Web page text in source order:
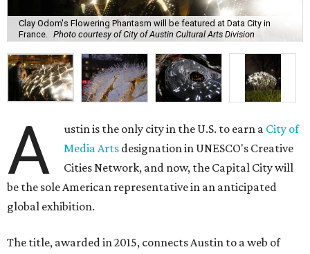
Clay Odom's Flowering Phantasm will be featured at Data City in
France.
Photo courtesy of City of Austin Cultural Arts Division
A ustin is the only city in the U.S. to earn a City of
Media Arts designation in UNESCO's Creative
Cities Network, and now, the Capital City will
be the sole American representative in an anticipated
global exhibition.
The title, awarded in 2015, connects Austin to a web of